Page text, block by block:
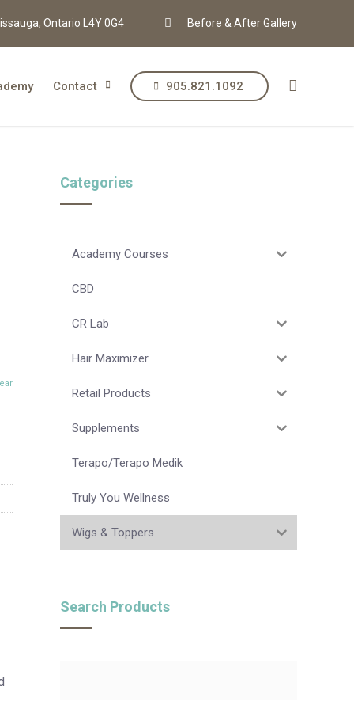
Ontario L4Y 0G4 Before & After Gallery
Contact 905.821.1092
Categories
Academy Courses
CBD
CR Lab
Hair Maximizer
Retail Products
Supplements
Terapo/Terapo Medik
Truly You Wellness
Wigs & Toppers
Search Products